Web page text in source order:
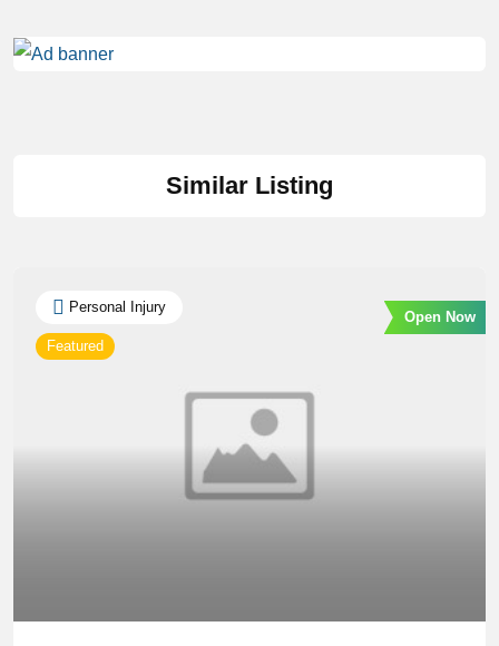
Similar Listing
Personal Injury
Featured
Open Now